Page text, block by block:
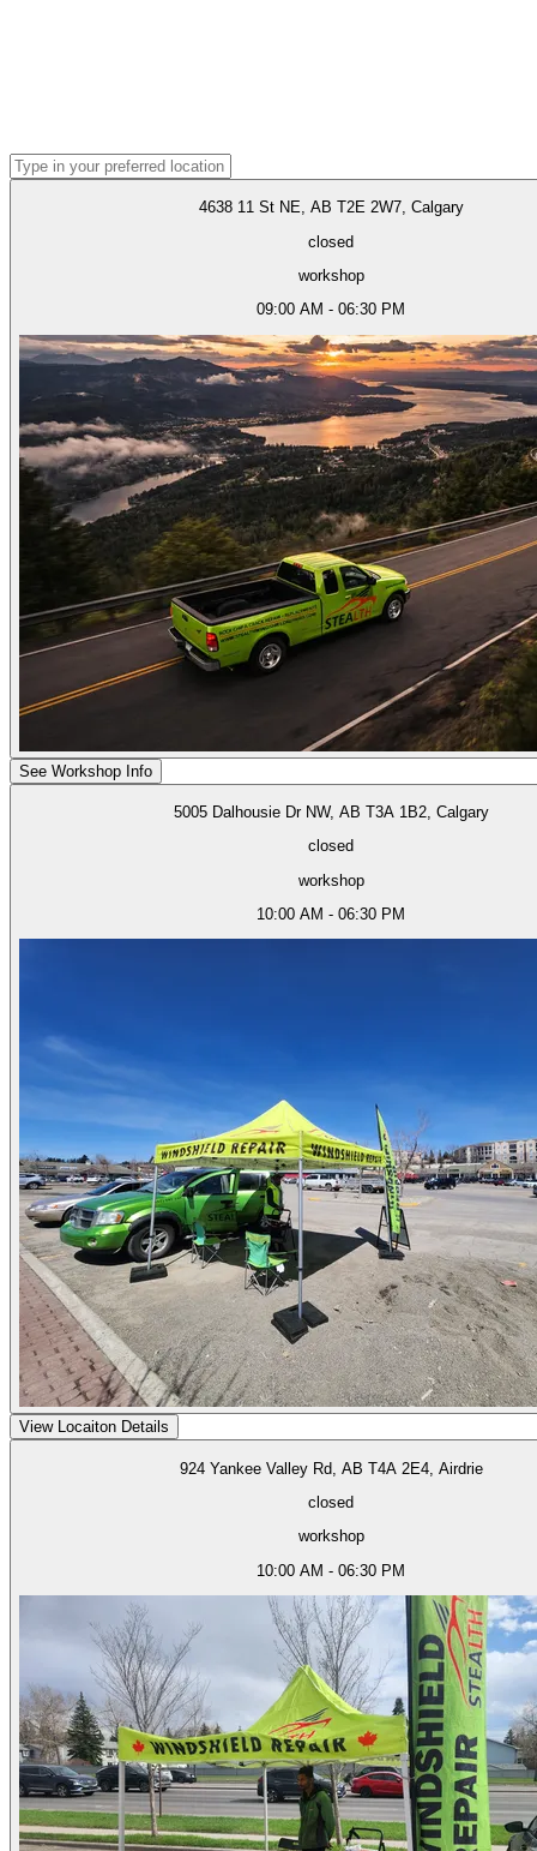
4638 11 St NE, AB T2E 2W7, Calgary
closed
workshop
09:00 AM - 06:30 PM
See Workshop Info
5005 Dalhousie Dr NW, AB T3A 1B2, Calgary
closed
workshop
10:00 AM - 06:30 PM
View Locaiton Details
924 Yankee Valley Rd, AB T4A 2E4, Airdrie
closed
workshop
10:00 AM - 06:30 PM